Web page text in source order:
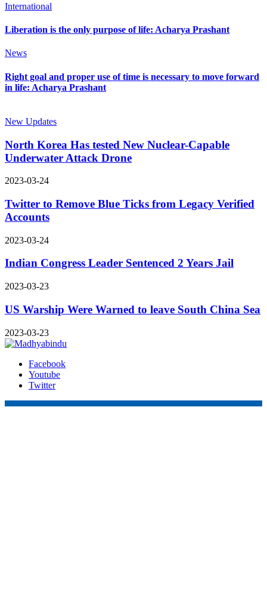
International
Liberation is the only purpose of life: Acharya Prashant
News
Right goal and proper use of time is necessary to move forward
in life: Acharya Prashant
New Updates
North Korea Has tested New Nuclear-Capable
Underwater Attack Drone
2023-03-24
Twitter to Remove Blue Ticks from Legacy Verified
Accounts
2023-03-24
Indian Congress Leader Sentenced 2 Years Jail
2023-03-23
US Warship Were Warned to leave South China Sea
2023-03-23
Facebook
Youtube
Twitter